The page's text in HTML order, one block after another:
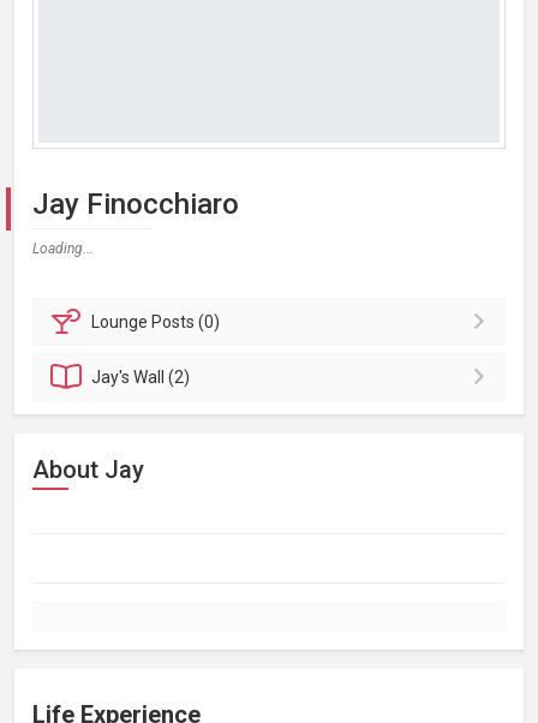
Jay Finocchiaro
Loading...
Lounge Posts (0)
Jay'sWall (2)
About Jay
Life Experience